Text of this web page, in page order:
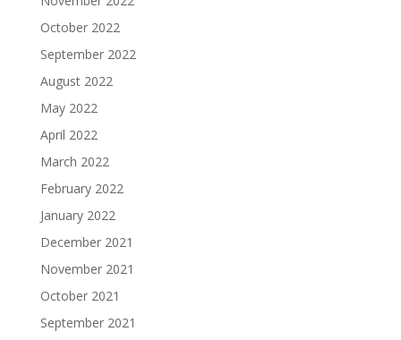
October 2022
September 2022
August 2022
May 2022
April 2022
March 2022
February 2022
January 2022
December 2021
November 2021
October 2021
September 2021